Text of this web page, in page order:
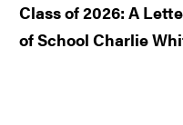
Class of 2026: A
of School Charlie